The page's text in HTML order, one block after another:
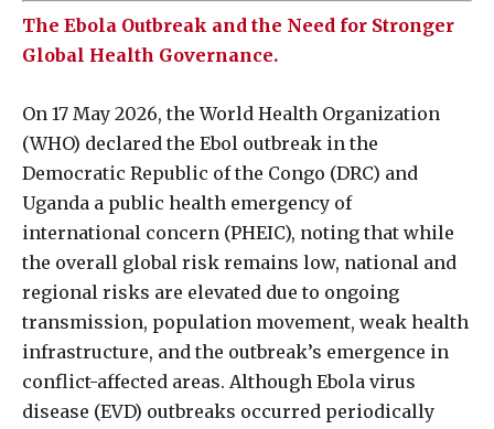
The Ebola Outbreak and the Need for Stronger
Global Health Governance.
On 17 May 2026, the World Health Organization
(WHO) declared the Ebol outbreak in the
Democratic Republic of the Congo (DRC) and
Uganda a public health emergency of
international concern (PHEIC), noting that while
the overall global risk remains low, national and
regional risks are elevated due to ongoing
transmission, population movement, weak health
infrastructure, and the outbreak’s emergence in
conflict-affected areas. Although Ebola virus
disease (EVD) outbreaks occurred periodically